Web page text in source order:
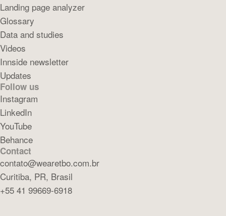
Landing page analyzer
Glossary
Data and studies
Videos
Innside newsletter
Updates
Follow us
Instagram
LinkedIn
YouTube
Behance
Contact
contato@wearetbo.com.br
Curitiba, PR, Brasil
+55 41 99669-6918